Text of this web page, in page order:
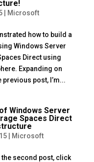
| Microsoft
how to build a
Windows Server
Direct using
Expanding on
post, I’m...
Windows Server
Spaces Direct
| Microsoft
second post, click